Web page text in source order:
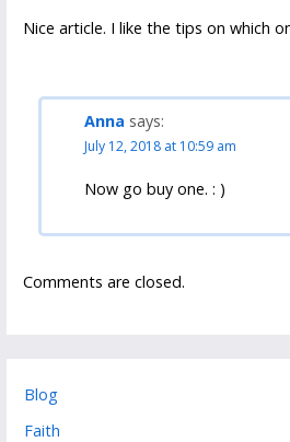
Nice article. I like the tips on which
Anna says:
July 12, 2018 at 10:59 am
Now go buy one. : )
Comments are closed.
Blog
Faith